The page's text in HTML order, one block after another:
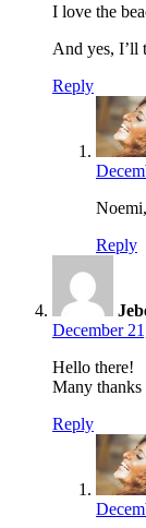
I love the
And yes, I’ll
Reply
Reply
December
Hello there!
Many thanks
Reply